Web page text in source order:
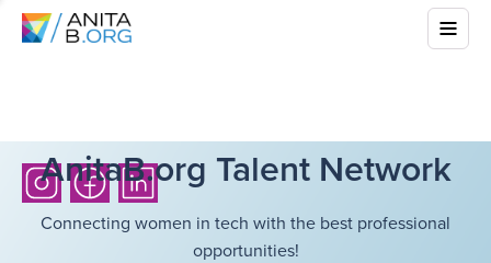
AnitaB.org Talent Network
Connecting women in tech with the best professional
opportunities!